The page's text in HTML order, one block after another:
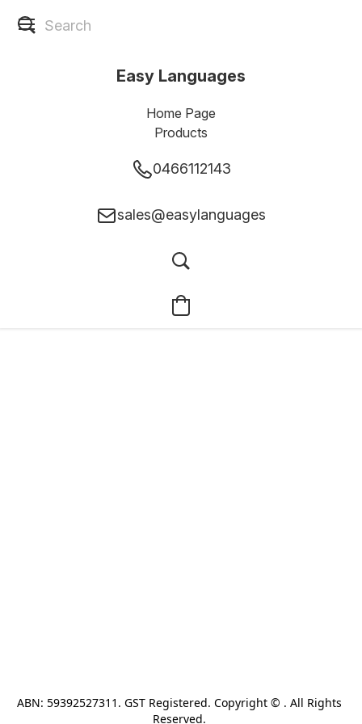
Easy Languages
Home Page
Products
0466112143
sales@easylanguages
ABN: 59392527311. GST Registered. Copyright © . All Rights
Reserved.